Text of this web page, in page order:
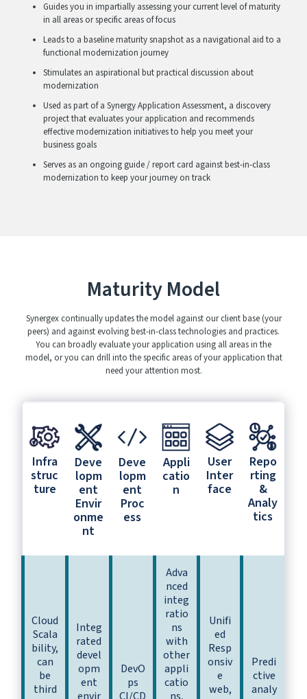
Guides you in impartially assessing your current level of maturity
in all areas or specific areas of focus
Leads to a baseline maturity snapshot as a navigational aid to a
functional modernization journey
Stimulates an aspirational but practical discussion about
modernization
Used as part of a Synergy Application Assessment, a discovery
project that evaluates your application and recommends
effective modernization initiatives to help you meet your
business goals
Serves as an ongoing guide / report card against best-in-class
modernization to keep your journey on track
Maturity Model
Synergex continually updates the model against our client base (your
peers) and against evolving best-in-class technologies and practices.
You can broadly evaluate your application using all areas in the
model, or you can drill into the specific areas of your application that
need your attention most.
Infra
struc
ture
Deve
lopm
ent
Envir
onme
nt
Deve
lopm
ent
Proc
ess
Appli
catio
n
User
Inter
face
Repo
rting
&
Analy
tics
Cloud
Scala
bility,
can
be
third
Integ
rated
devel
opm
ent
DevO
ps
Adva
nced
integ
ratio
ns
with
other
appli
catio
Unifi
ed
Resp
onsiv
e
web,
Predi
ctive
analy